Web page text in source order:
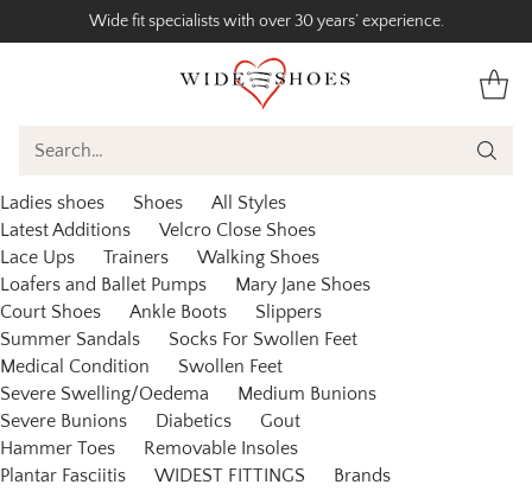
Wide fit specialists with over 30 years’ experience.
Search…
Ladies shoes Shoes
All Styles
Latest Additions
Velcro Close Shoes
Lace Ups
Trainers
Walking Shoes
Loafers and Ballet Pumps
Mary Jane Shoes
Court Shoes
Ankle Boots
Slippers
Summer Sandals
Socks For Swollen Feet
Medical Condition
Swollen Feet
Severe Swelling/Oedema
Medium Bunions
Severe Bunions
Diabetics
Gout
Hammer Toes
Removable Insoles
Plantar Fasciitis
WIDEST FITTINGS
Brands